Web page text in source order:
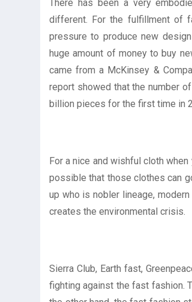
There has been a very
different. For the fulfillment of
pressure to produce new
huge amount of money to buy
came from a McKinsey &
report showed that the number
billion pieces for the first time in
For a nice and wishful cloth
possible that those clothes can
up who is nobler lineage,
creates the environmental crisis.
Sierra Club, Earth fast,
fighting against the fast fashion.